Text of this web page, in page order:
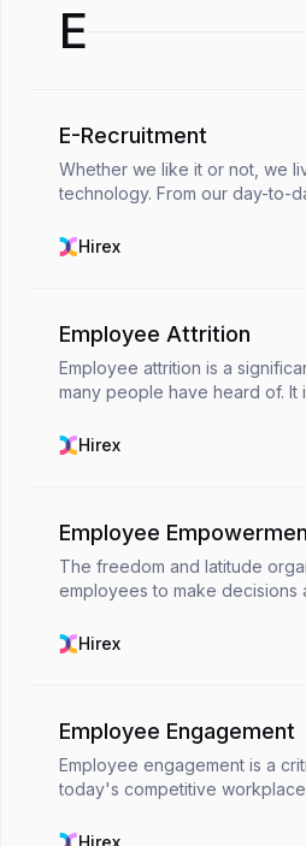
E
E-Recruitment
Whether we like it or not, we
technology. From our day-to-
resources departments are
Hirex
Employee Attrition
Employee attrition is a
many people have heard of. It
company's workforce due to
Hirex
Employee
The freedom and latitude
employees to make decisions
employee
Hirex
Employee Engagement
Employee engagement is a
today's competitive
environment where
Hirex